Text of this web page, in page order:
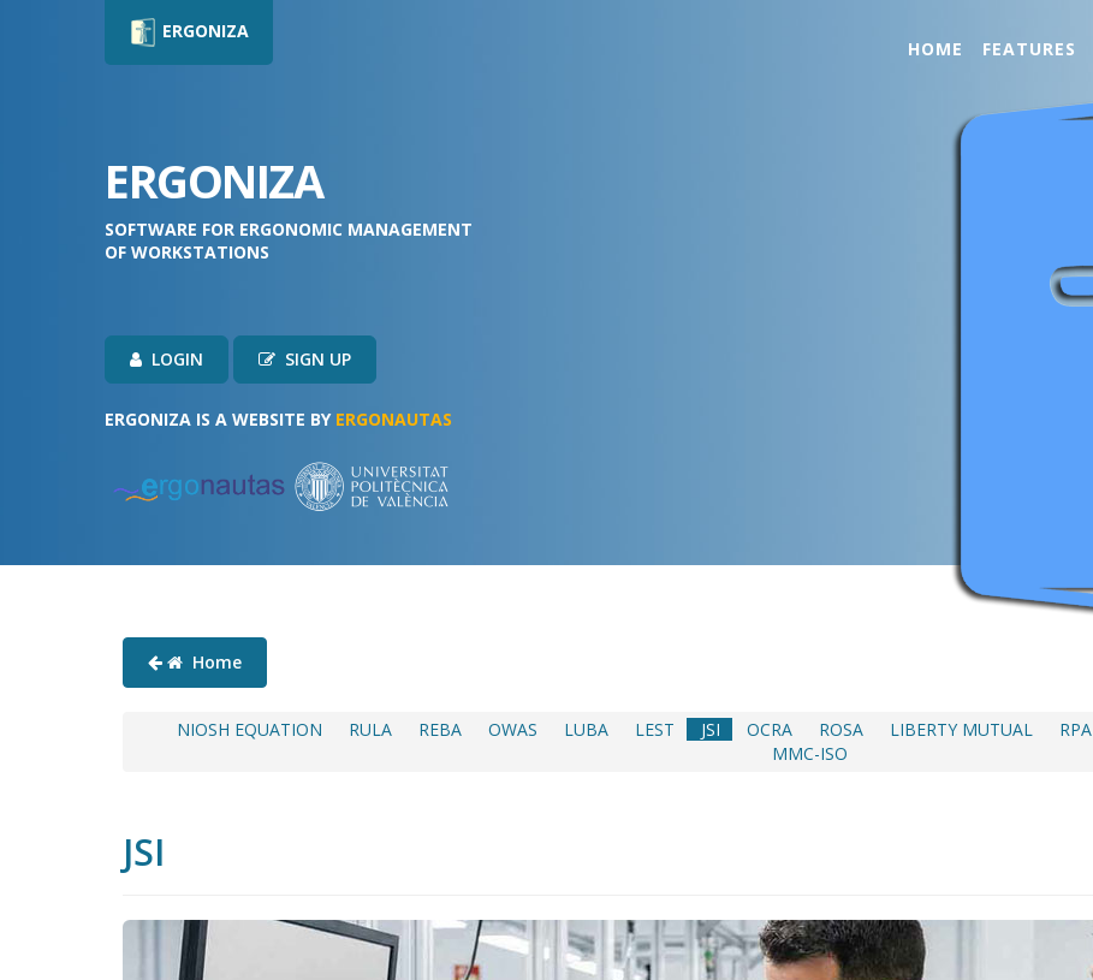
ERGONIZA
HOME
FEATURES
ERGONIZA
SOFTWARE FOR ERGONOMIC MANAGEMENT
OF WORKSTATIONS
LOGIN SIGN UP
ERGONIZA IS A WEBSITE BY ERGONAUTAS
Home
NIOSH EQUATION RULA REBA OWAS LUBA LEST JSI OCRA ROSA LIBERTY MUTUAL RPA
MMC-ISO
JSI